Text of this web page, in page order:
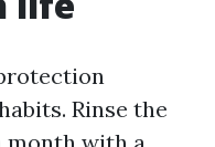
Rinse the